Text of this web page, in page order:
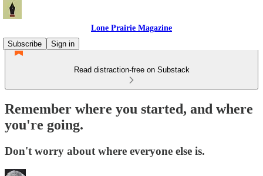
Lone Prairie Magazine
Subscribe
Sign in
Read distraction-free on Substack
Remember where you started, and where
you're going.
Don't worry about where everyone else is.